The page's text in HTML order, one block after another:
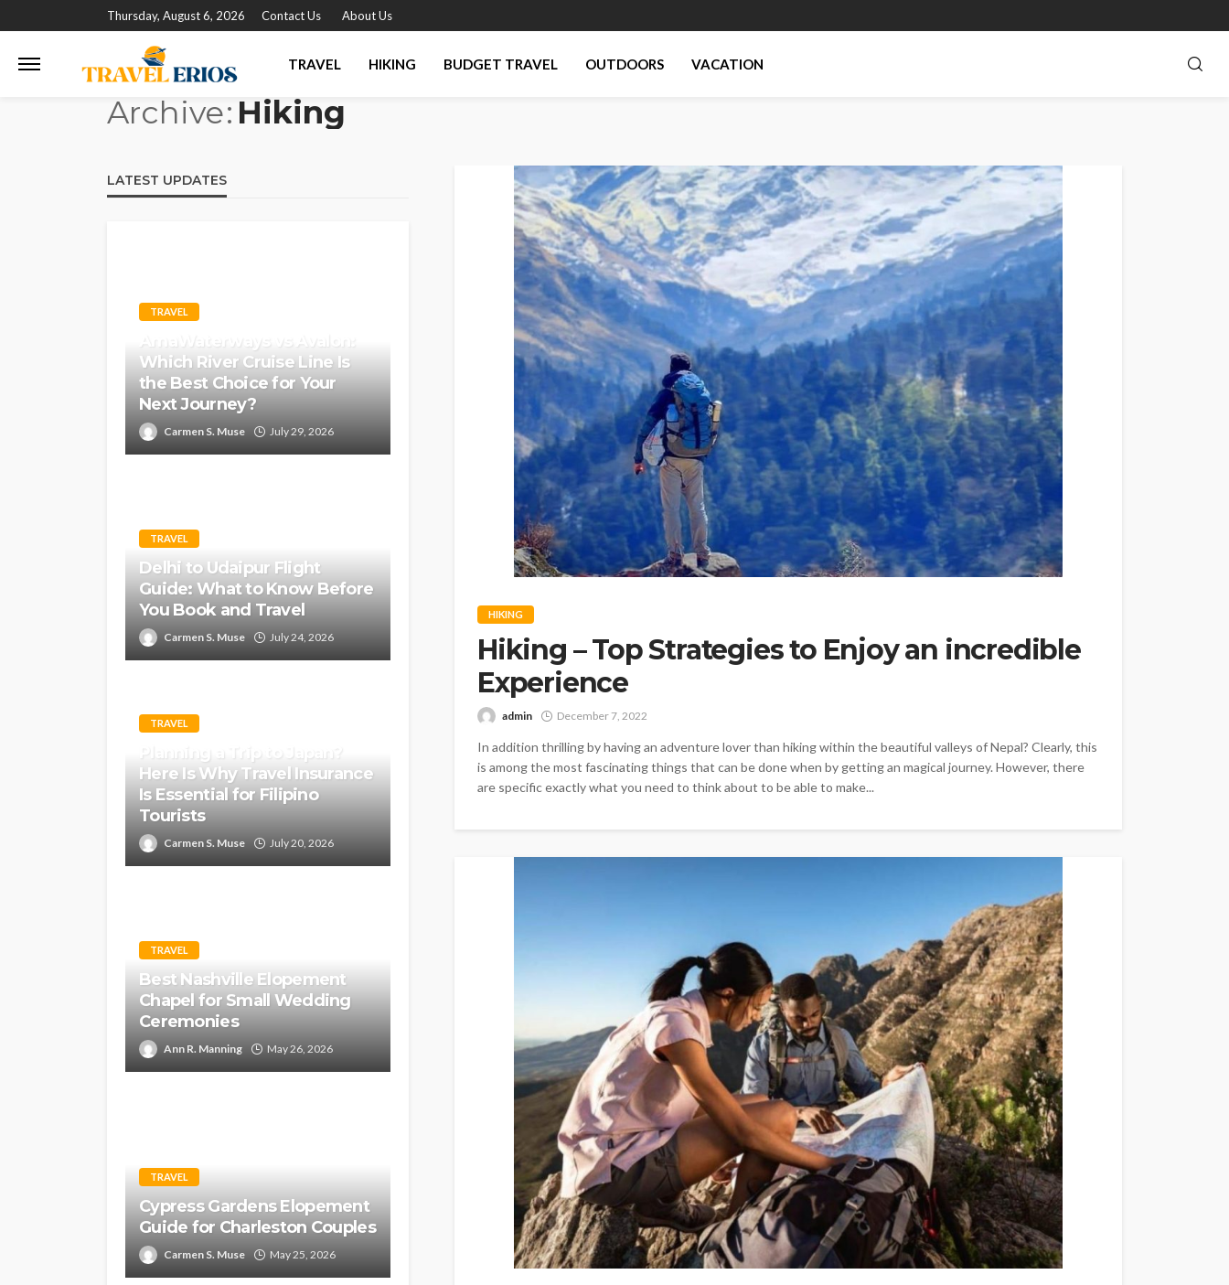
Thursday, August 6, 2026 Contact Us About Us
TRAVEL HIKING BUDGET TRAVEL OUTDOORS VACATION
Archive Hiking
HIKING
Hiking – Top Strategies to Enjoy an incredible
Experience
admin December 7, 2022
In addition thrilling by having an adventure lover than hiking within the beautiful valleys of Nepal? Clearly, this
is among the most fascinating things that can be done when by getting an magical journey. However, there
are specific exactly what you need to think about to be able to make...
LATEST UPDATES
TRAVEL
AmaWaterways vs Avalon:
Which River Cruise Line Is
the Best Choice for Your
Next Journey?
Carmen S. Muse July 29, 2026
TRAVEL
Delhi to Udaipur Flight
Guide: What to Know Before
You Book and Travel
Carmen S. Muse July 24, 2026
TRAVEL
Planning a Trip to Japan?
Here Is Why Travel Insurance
Is Essential for Filipino
Tourists
Carmen S. Muse July 20, 2026
TRAVEL
Best Nashville Elopement
Chapel for Small Wedding
Ceremonies
Ann R. Manning May 26, 2026
TRAVEL
Cypress Gardens Elopement
Guide for Charleston Couples
Carmen S. Muse May 25, 2026